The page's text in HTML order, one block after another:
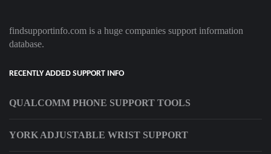
findsupportinfo.com is a huge companies support information
database.
RECENTLY ADDED SUPPORT INFO
QUALCOMM PHONE SUPPORT TOOLS
YORK ADJUSTABLE WRIST SUPPORT